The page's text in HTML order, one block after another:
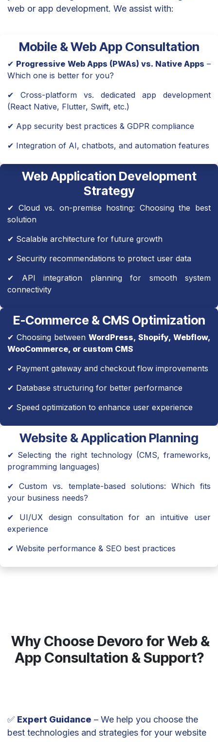
web or app development. We assist with:
Mobile & Web App Consultation
✔ Progressive Web Apps (PWAs) vs. Native Apps –
Which one is better for you?
✔ Cross-platform vs. dedicated app development
(React Native, Flutter, Swift, etc.)
✔ App security best practices & GDPR compliance
✔ Integration of AI, chatbots, and automation features
Web Application Development
Strategy
✔ Cloud vs. on-premise hosting: Choosing the best
solution
✔ Scalable architecture for future growth
✔ Security recommendations to protect user data
✔ API integration planning for smooth system
connectivity
E-Commerce & CMS Optimization
✔ Choosing between WordPress, Shopify, Webflow,
WooCommerce, or custom CMS
✔ Payment gateway and checkout flow improvements
✔ Database structuring for better performance
✔ Speed optimization to enhance user experience
Website & Application Planning
✔ Selecting the right technology (CMS, frameworks,
programming languages)
✔ Custom vs. template-based solutions: Which fits
your business needs?
✔ UI/UX design consultation for an intuitive user
experience
✔ Website performance & SEO best practices
Why Choose Devoro for Web &
App Consultation & Support?
✅ Expert Guidance – We help you choose the
best technologies and strategies for your website